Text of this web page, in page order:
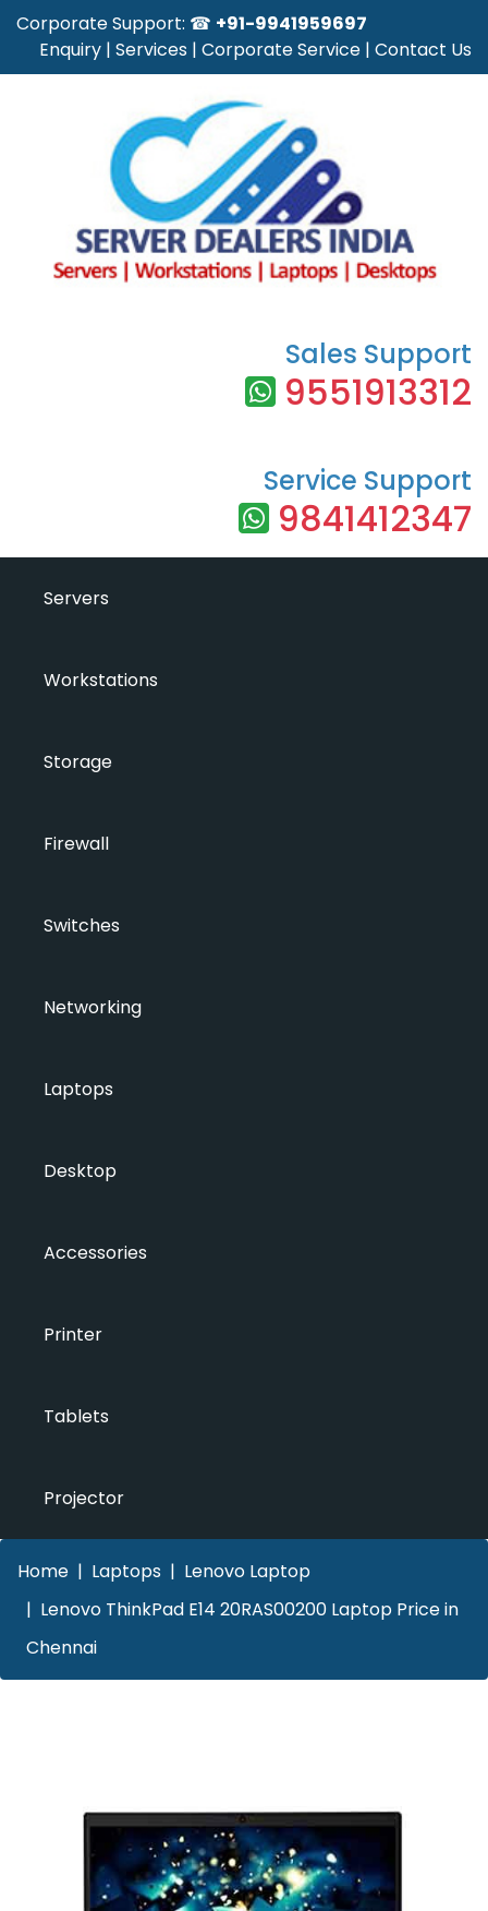
Corporate Support: ☎ +91-9941959697
Enquiry | Services | Corporate Service | Contact Us
Sales Support
9551913312
Service Support
9841412347
Servers
Workstations
Storage
Firewall
Switches
Networking
Laptops
Desktop
Accessories
Printer
Tablets
Projector
Home Laptops
Lenovo Laptop
Lenovo ThinkPad E14 20RAS00200 Laptop Price in
Chennai